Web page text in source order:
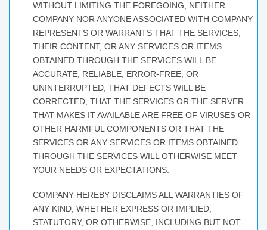
WITHOUT LIMITING THE FOREGOING, NEITHER
COMPANY NOR ANYONE ASSOCIATED WITH COMPANY
REPRESENTS OR WARRANTS THAT THE SERVICES,
THEIR CONTENT, OR ANY SERVICES OR ITEMS
OBTAINED THROUGH THE SERVICES WILL BE
ACCURATE, RELIABLE, ERROR-FREE, OR
UNINTERRUPTED, THAT DEFECTS WILL BE
CORRECTED, THAT THE SERVICES OR THE SERVER
THAT MAKES IT AVAILABLE ARE FREE OF VIRUSES OR
OTHER HARMFUL COMPONENTS OR THAT THE
SERVICES OR ANY SERVICES OR ITEMS OBTAINED
THROUGH THE SERVICES WILL OTHERWISE MEET
YOUR NEEDS OR EXPECTATIONS.
COMPANY HEREBY DISCLAIMS ALL WARRANTIES OF
ANY KIND, WHETHER EXPRESS OR IMPLIED,
STATUTORY, OR OTHERWISE, INCLUDING BUT NOT